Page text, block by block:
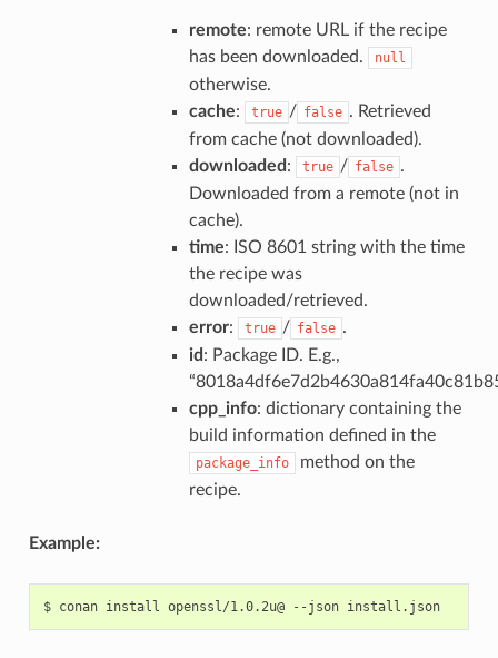
remote: remote URL if the recipe
has been downloaded.
null
otherwise.
cache: true / false . Retrieved
from cache (not downloaded).
downloaded : true / false .
Downloaded from a remote (not in
cache).
time: ISO 8601 string with the time
the recipe was
downloaded/retrieved.
error: true / false .
id : Package ID. E.g.,
cpp_info: dictionary containing the
build information defined in the
package_info
method on the
recipe.
Example:
$ conan install openssl/1.0.2u@ --json install.json